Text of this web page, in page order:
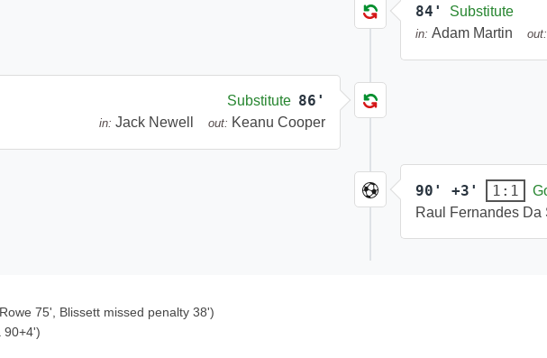
84' Substitute
in: Adam Martin out:
Substitute 86'
in: Jack Newell out: Keanu Cooper
90' +3' 1:1
Raul Fernandes Da
75', Blissett missed penalty 38')
90+4')